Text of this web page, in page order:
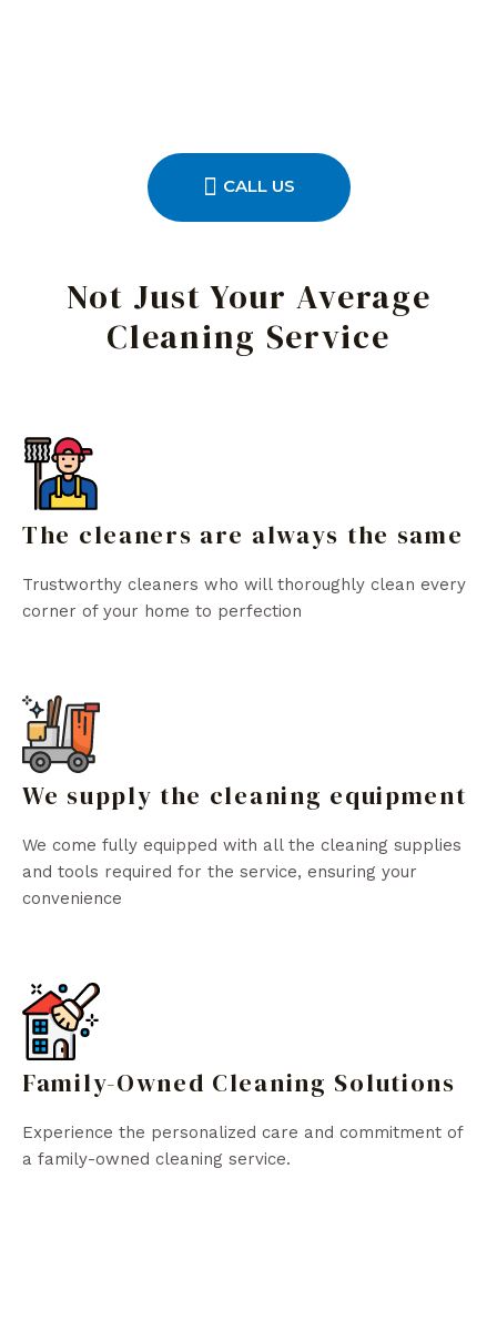
CALL US
Not Just Your Average
Cleaning Service
The cleaners are always the same
Trustworthy cleaners who will thoroughly clean every
corner of your home to perfection
We supply the cleaning equipment
We come fully equipped with all the cleaning supplies
and tools required for the service, ensuring your
convenience
Family-Owned Cleaning Solutions
Experience the personalized care and commitment of
a family-owned cleaning service.